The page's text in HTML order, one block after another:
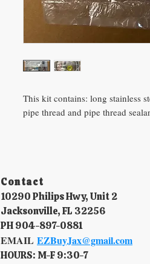
This kit contains: long stainless
pipe thread and pipe thread
Contact​
10290 Philips Hwy, Unit 2
Jacksonville, FL 32256
PH 904-897-0881
EMAIL EZBuyJax@gmail.com
HOURS: M-F 9:30-7​